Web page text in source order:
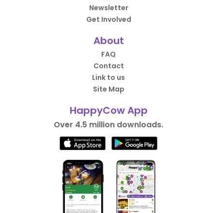
Newsletter
Get Involved
About
FAQ
Contact
Link to us
Site Map
HappyCow App
Over 4.5 million downloads.